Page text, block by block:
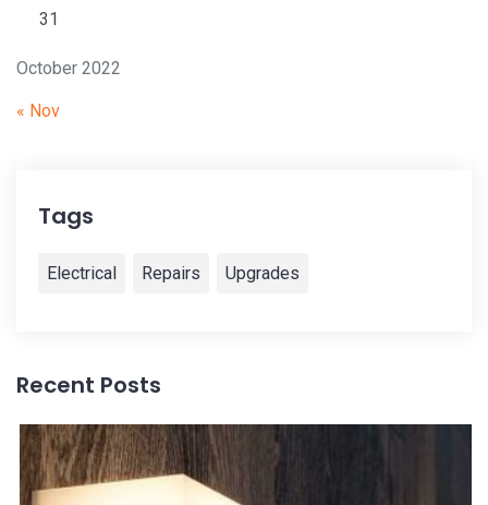
October 2022
31
« Nov
Tags
Electrical Repairs Upgrades
Recent Posts